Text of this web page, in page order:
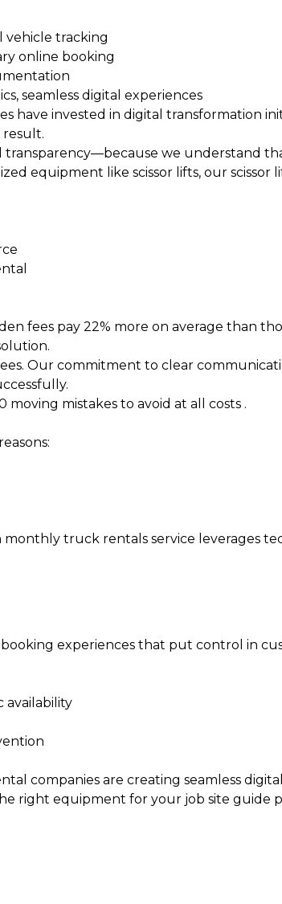
vehicle tracking
online booking
seamless digital experiences
have invested in digital transformation
result.
transparency—because we understand
equipment like scissor lifts, our scissor
fees pay 22% more on average than
Our commitment to clear
moving mistakes to avoid at all costs .
monthly truck rentals service leverages
experiences that put control in
availability
companies are creating seamless
right equipment for your job site guide